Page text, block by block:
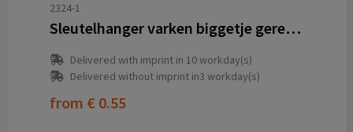
2324-1
Sleutelhanger varken biggetje gerecycled
Delivered with imprint in 10 workday(s)
Delivered without imprint in3 workday(s)
from € 0.55